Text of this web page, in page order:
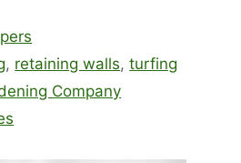
, retaining walls,turfing
Company